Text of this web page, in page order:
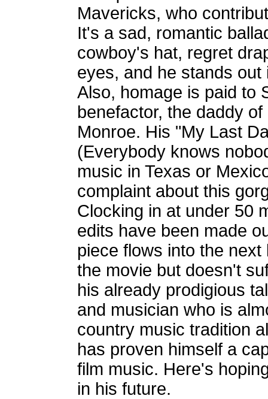
Mavericks, who
It's a sad, romantic
cowboy's hat, regret
eyes, and he stands
Also, homage is paid to
benefactor, the daddy
Monroe. His "My Last
(Everybody knows
music in Texas or
complaint about this
Clocking in at under 50
edits have been made
piece flows into the
the movie but doesn't
his already prodigious
and musician who is
country music tradition
has proven himself a
film music. Here's
in his future.